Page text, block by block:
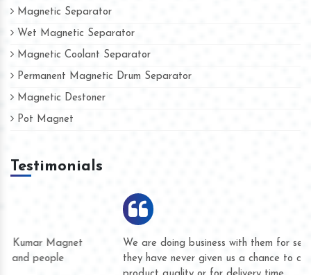
Magnetic Separator
Wet Magnetic Separator
Magnetic Coolant Separator
Permanent Magnetic Drum Separator
Magnetic Destoner
Pot Magnet
Testimonials
We are doing business with them for several years now and
they have never given us a chance to complain whether for